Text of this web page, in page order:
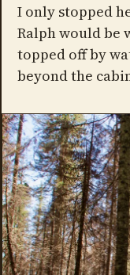
I only stopped
Ralph would be
topped off by
beyond the